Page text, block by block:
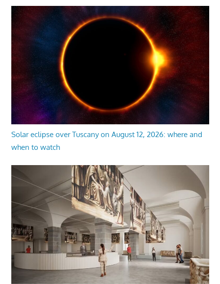
Solar eclipse over Tuscany on August 12, 2026: where and
when to watch